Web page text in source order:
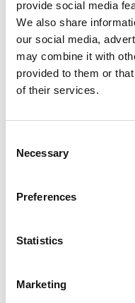
provide social media
We also share
our social media,
may combine it with
provided to them or
of their services.
Selection
Necessary
Preferences
Statistics
Marketing